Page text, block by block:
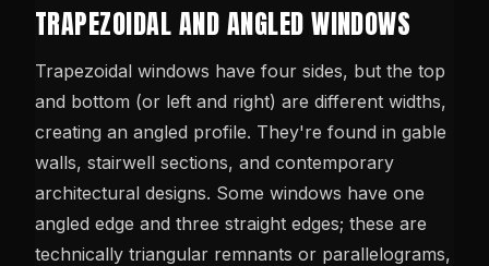
TRAPEZOIDAL AND ANGLED WINDOWS
Trapezoidal windows have four sides, but the top
and bottom (or left and right) are different widths,
creating an angled profile. They're found in gable
walls, stairwell sections, and contemporary
architectural designs. Some windows have one
angled edge and three straight edges; these are
technically triangular remnants or parallelograms,